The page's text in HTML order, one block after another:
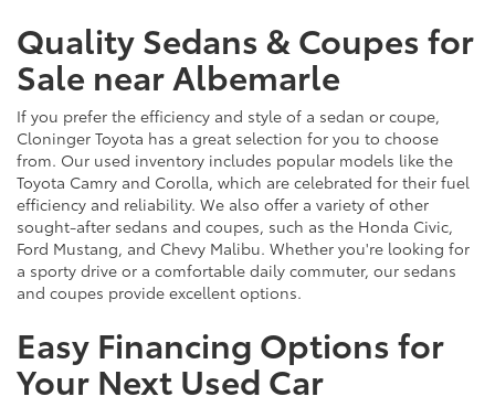
Quality Sedans & Coupes for
Sale near Albemarle
If you prefer the efficiency and style of a sedan or coupe,
Cloninger Toyota has a great selection for you to choose
from. Our used inventory includes popular models like the
Toyota Camry and Corolla, which are celebrated for their fuel
efficiency and reliability. We also offer a variety of other
sought-after sedans and coupes, such as the Honda Civic,
Ford Mustang, and Chevy Malibu. Whether you're looking for
a sporty drive or a comfortable daily commuter, our sedans
and coupes provide excellent options.
Easy Financing Options for
Your Next Used Car